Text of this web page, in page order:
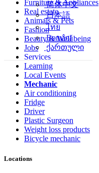
简体中文
日本語
ไทย
Română
ქართული
Furniture & Appliances
Real estate
Animals & Pets
Fashion
Beauty & Well being
Jobs
Services
Learning
Local Events
Mechanic
Air conditioning
Fridge
Driver
Plastic Surgeon
Weight loss products
Bicycle mechanic
Locations